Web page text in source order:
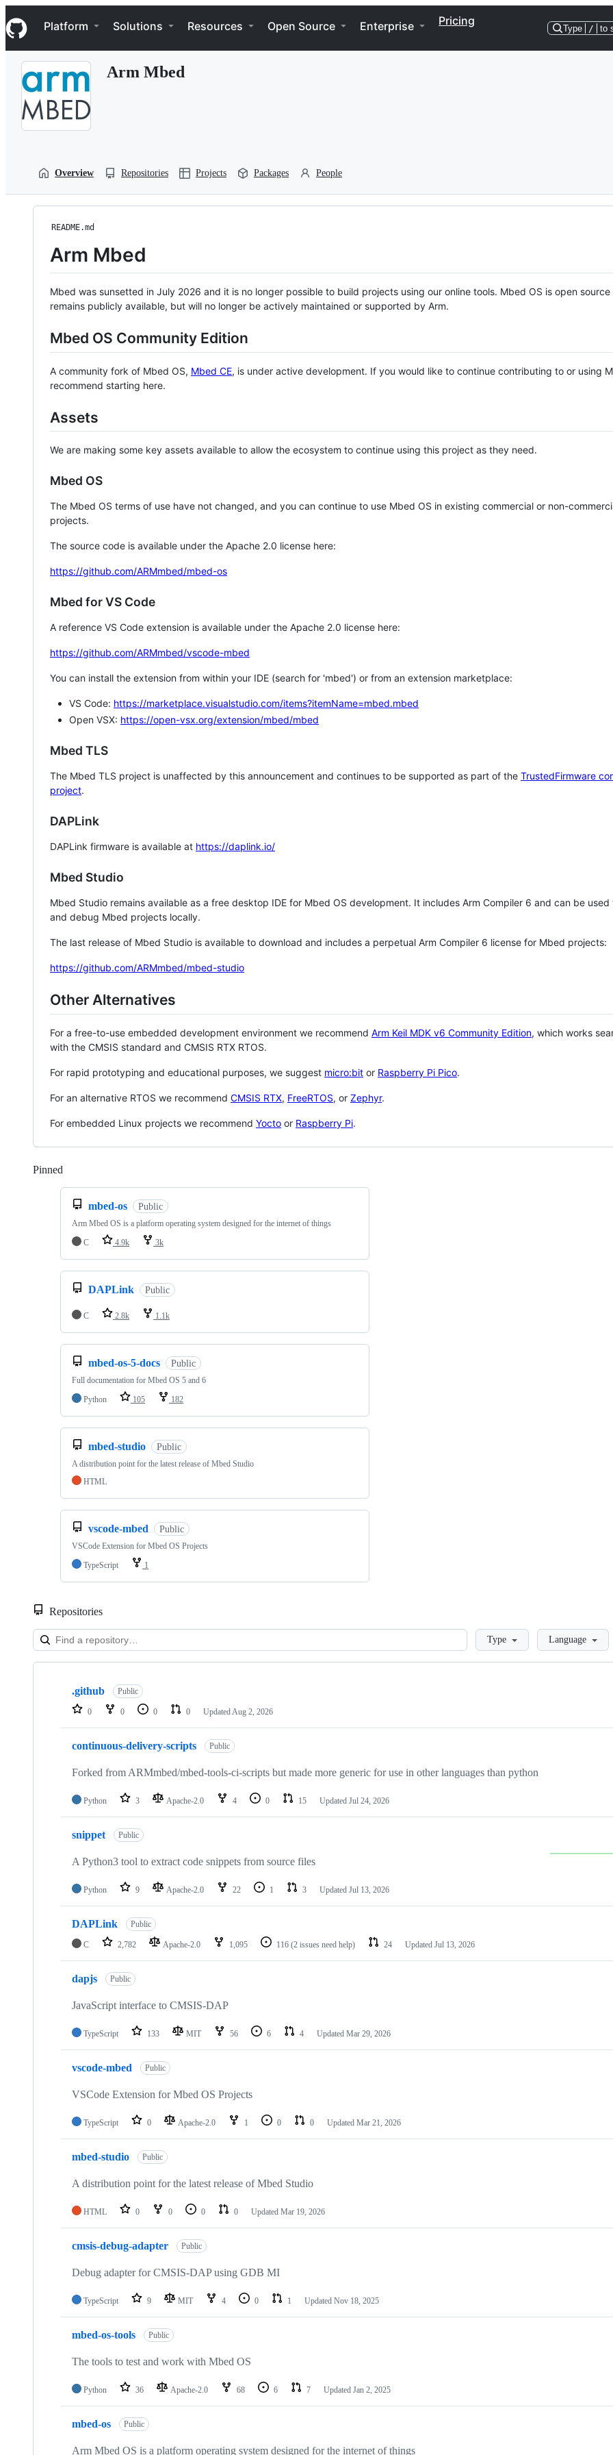
k
i
p
Navigation Menu
Platform Solutions Resources Open Source Enterprise Pricing
Type / to
Arm Mbed
Overview Repositories Projects Packages People
README.md
Arm Mbed
Mbed was sunsetted in July 2026 and it is no longer possible to build projects using our online tools. Mbed OS is open source
remains publicly available, but will no longer be actively maintained or supported by Arm.
Mbed OS Community Edition
A community fork of Mbed OS, Mbed CE, is under active development. If you would like to continue contributing to or using
recommend starting here.
Assets
We are making some key assets available to allow the ecosystem to continue using this project as they need.
Mbed OS
The Mbed OS terms of use have not changed, and you can continue to use Mbed OS in existing commercial or non-
projects.
The source code is available under the Apache 2.0 license here:
https://github.com/ARMmbed/mbed-os
Mbed for VS Code
A reference VS Code extension is available under the Apache 2.0 license here:
https://github.com/ARMmbed/vscode-mbed
You can install the extension from within your IDE (search for 'mbed') or from an extension marketplace:
VS Code: https://marketplace.visualstudio.com/items?itemName=mbed.mbed
Open VSX: https://open-vsx.org/extension/mbed/mbed
Mbed TLS
The Mbed TLS project is unaffected by this announcement and continues to be supported as part of the TrustedFirmware
project.
DAPLink
DAPLink firmware is available at https://daplink.io/
Mbed Studio
Mbed Studio remains available as a free desktop IDE for Mbed OS development. It includes Arm Compiler 6 and can be
and debug Mbed projects locally.
The last release of Mbed Studio is available to download and includes a perpetual Arm Compiler 6 license for Mbed projects:
https://github.com/ARMmbed/mbed-studio
Other Alternatives
For a free-to-use embedded development environment we recommend Arm Keil MDK v6 Community Edition, which works
with the CMSIS standard and CMSIS RTX RTOS.
For rapid prototyping and educational purposes, we suggest micro:bit or Raspberry Pi Pico.
For an alternative RTOS we recommend CMSIS RTX, FreeRTOS, or Zephyr.
For embedded Linux projects we recommend Yocto or Raspberry Pi.
Pinned
mbed-os Public
Arm Mbed OS is a platform operating system designed for the internet of things
C
4.9k 3k
DAPLink Public
C 2.8k 1.1k
mbed-os-5-docs Public
Full documentation for Mbed OS 5 and 6
Python
105 182
mbed-studio Public
A distribution point for the latest release of Mbed Studio
HTML
vscode-mbed Public
VSCode Extension for Mbed OS Projects
TypeScript
1
Repositories
LoadingType Language
Showing
repositories
.github Public
0 0 0 0 Updated Aug 2, 2026
continuous-delivery-scripts Public
Forked from ARMmbed/mbed-tools-ci-scripts but made more generic for use in other languages than python
Python 3 Apache-2.0 4 0 15 Updated Jul 24, 2026
snippet Public
A Python3 tool to extract code snippets from source files
Python 9 Apache-2.0 22 1 3 Updated Jul 13, 2026
DAPLink Public
C 2,782 Apache-2.0 1,095 116 (2 issues need help) 24 Updated Jul 13, 2026
dapjs Public
JavaScript interface to CMSIS-DAP
TypeScript 133 MIT 56 6 4 Updated Mar 29, 2026
vscode-mbed Public
VSCode Extension for Mbed OS Projects
TypeScript 0 Apache-2.0 1 0 0 Updated Mar 21, 2026
mbed-studio Public
A distribution point for the latest release of Mbed Studio
HTML 0 0 0 0 Updated Mar 19, 2026
cmsis-debug-adapter Public
Debug adapter for CMSIS-DAP using GDB MI
TypeScript 9 MIT 4 0 1 Updated Nov 18, 2025
mbed-os-tools Public
The tools to test and work with Mbed OS
Python 36 Apache-2.0 68 6 7 Updated Jan 2, 2025
mbed-os Public
Arm Mbed OS is a platform operating system designed for the internet of things